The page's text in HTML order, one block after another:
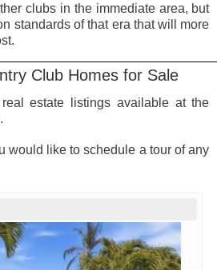
clubs in the immediate area, but
standards of that era that will more
Club Homes for Sale
estate listings available at the
would like to schedule a tour of any